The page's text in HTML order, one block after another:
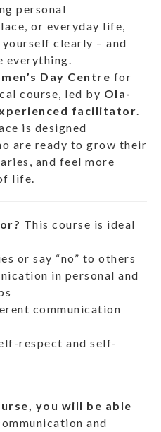
personal
or everyday life,
clearly – and
everything.
Day Centre for
course, led by Ola-
facilitator.
is designed
are ready to grow their
and feel more
life.
This course is ideal
or say “no” to others
in personal and
communication
respect and self-
you will be able
and